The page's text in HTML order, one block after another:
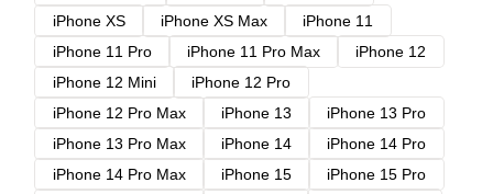
iPhone XS
iPhone XS Max
iPhone 11
iPhone 11 Pro
iPhone 11 Pro Max
iPhone 12
iPhone 12 Mini
iPhone 12 Pro
iPhone 12 Pro Max
iPhone 13
iPhone 13 Pro
iPhone 13 Pro Max
iPhone 14
iPhone 14 Pro
iPhone 14 Pro Max
iPhone 15
iPhone 15 Pro